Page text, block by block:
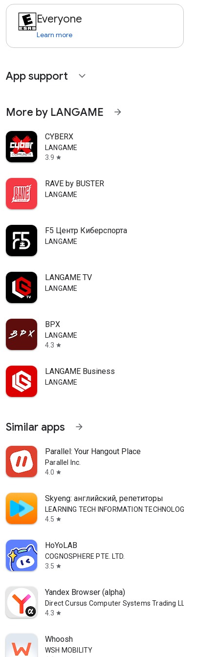
Everyone
Learn more
App support expand_more
More by LANGAME arrow_forward
CYBERX
LANGAME
3.9 star
RAVE by BUSTER
LANGAME
F5 Центр Киберспорта
LANGAME
LANGAME TV
LANGAME
ВРХ
LANGAME
4.3 star
LANGAME Business
LANGAME
Similar apps arrow_forward
Parallel: Your Hangout Place
Parallel Inc.
4.0 star
Skyeng: английский, репетиторы
LEARNING TECH INFORMATION TECHNOLOGY CO. L.L.C.
4.5 star
HoYoLAB
COGNOSPHERE PTE. LTD.
3.5 star
Yandex Browser (alpha)
Direct Cursus Computer Systems Trading LLC
4.3 star
Whoosh
WSH MOBILITY